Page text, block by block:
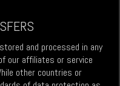
and processed in any
our affiliates or service
other countries or